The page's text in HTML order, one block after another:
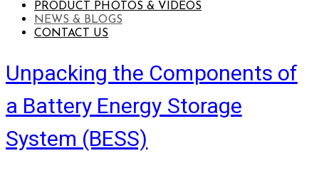
PRODUCT PHOTOS & VIDEOS
NEWS & BLOGS
CONTACT US
Unpacking the Components of
a Battery Energy Storage
System (BESS)